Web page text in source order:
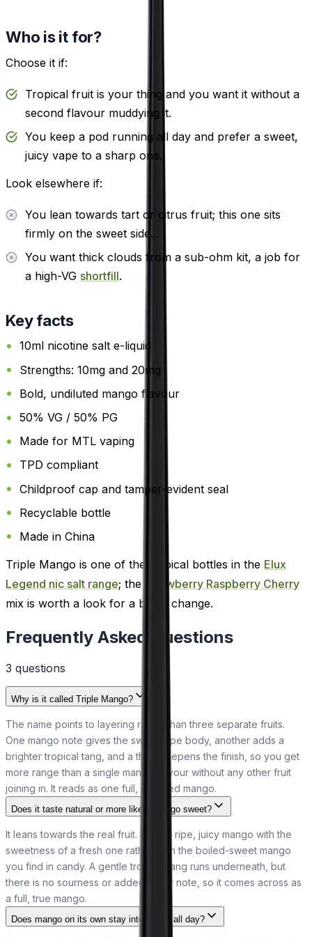
Who is it for?
Choose it if:
Tropical fruit is your thing and you want it without a
second flavour muddying it.
You keep a pod running all day and prefer a sweet,
juicy vape to a sharp one.
Look elsewhere if:
You lean towards tart or citrus fruit; this one sits
firmly on the sweet side.
You want thick clouds from a sub-ohm kit, a job for
a high-VG shortfill.
Key facts
10ml nicotine salt e-liquid
Strengths: 10mg and 20mg
Bold, undiluted mango flavour
50% VG / 50% PG
Made for MTL vaping
TPD compliant
Childproof cap and tamper-evident seal
Recyclable bottle
Made in China
Triple Mango is one of the tropical bottles in the Elux
Legend nic salt range; the
Strawberry Raspberry Cherry
mix is worth a look for a berry change.
Frequently Asked Questions
3 questions
Why is it called Triple Mango?
The name points to layering rather than three separate fruits.
One mango note gives the sweet, ripe body, another adds a
brighter tropical tang, and a third deepens the finish, so you get
more range than a single mango flavour without any other fruit
joining in. It reads as one full, rounded mango.
Does it taste natural or more like a mango sweet?
It leans towards the real fruit. Expect ripe, juicy mango with the
sweetness of a fresh one rather than the boiled-sweet mango
you find in candy. A gentle tropical tang runs underneath, but
there is no sourness or added sugar note, so it comes across as
a full, true mango.
Does mango on its own stay interesting all day?